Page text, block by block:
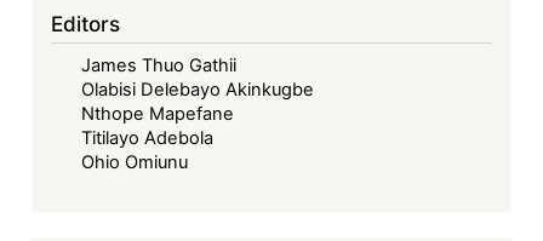
Editors
James Thuo Gathii
Olabisi Delebayo Akinkugbe
Nthope Mapefane
Titilayo Adebola
Ohio Omiunu